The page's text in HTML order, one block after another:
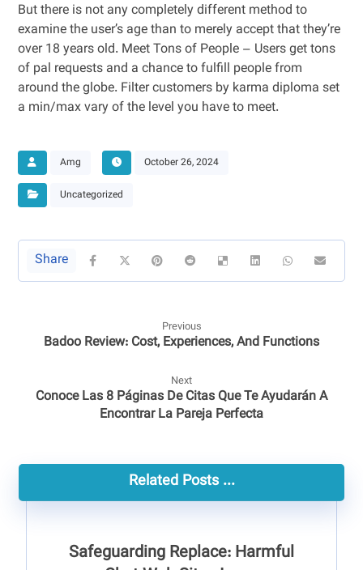
But there is not any completely different method to
examine the user’s age than to merely accept that they’re
over 18 years old. Meet Tons of People – Users get tons
of pal requests and a chance to fulfill people from
around the globe. Filter customers by karma diploma set
a min/max vary of the level you have to meet.
Amg October 26, 2024
Uncategorized
Previous
Badoo Review: Cost, Experiences, And Functions
Next
Conoce Las 8 Páginas De Citas Que Te Ayudarán A
Encontrar La Pareja Perfecta
Related Posts ...
Safeguarding Replace: Harmful